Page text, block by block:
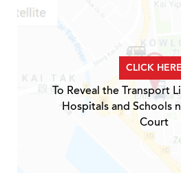
CLICK HERE
To Reveal the Transport
Hospitals and Schools
Court